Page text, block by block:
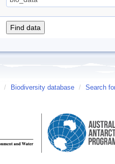
/ Biodiversity database / Search